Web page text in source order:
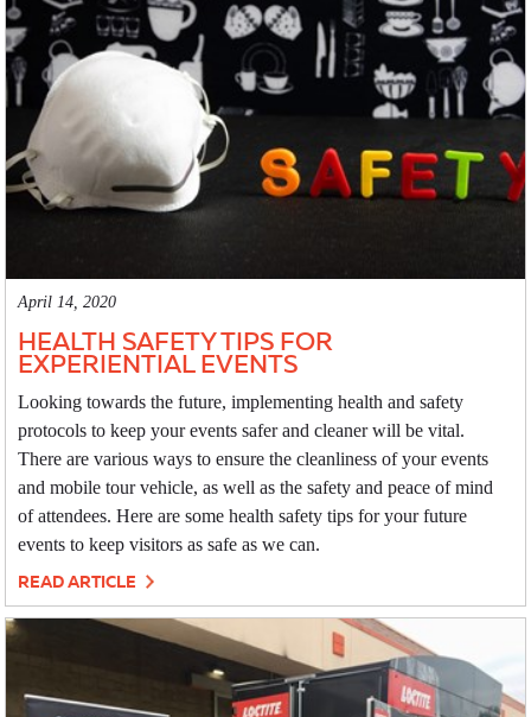
April 14, 2020
HEALTH SAFETY TIPS FOR
EXPERIENTIAL EVENTS
Looking towards the future, implementing health and safety
protocols to keep your events safer and cleaner will be vital.
There are various ways to ensure the cleanliness of your events
and mobile tour vehicle, as well as the safety and peace of mind
of attendees. Here are some health safety tips for your future
events to keep visitors as safe as we can.
READ ARTICLE